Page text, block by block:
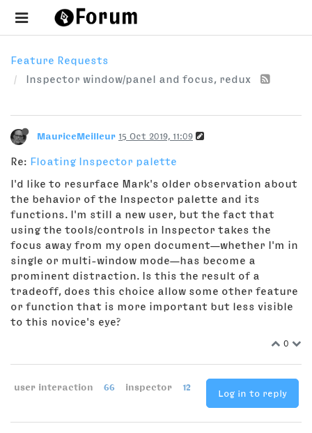
Feature Requests
Inspector window/panel and focus, redux
MauriceMeilleur 15 Oct 2019, 11:09
Re: Floating Inspector palette
I'd like to resurface Mark's older observation about
the behavior of the Inspector palette and its
functions. I'm still a new user, but the fact that
using the tools/controls in Inspector takes the
focus away from my open document—whether I'm in
single or multi-window mode—has become a
prominent distraction. Is this the result of a
tradeoff, does this choice allow some other feature
or function that is more important but less visible
to this novice's eye?
0
user interaction 66 inspector 12
Log in to reply